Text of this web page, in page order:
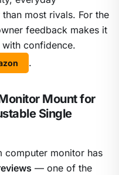
most rivals. For the
feedback makes it
confidence.
.
Mount for
Single
computer monitor has
— one of the